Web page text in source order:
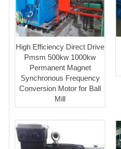
High Efficiency Direct Drive
Pmsm 500kw 1000kw
Permanent Magnet
Synchronous Frequency
Conversion Motor for Ball
Mill